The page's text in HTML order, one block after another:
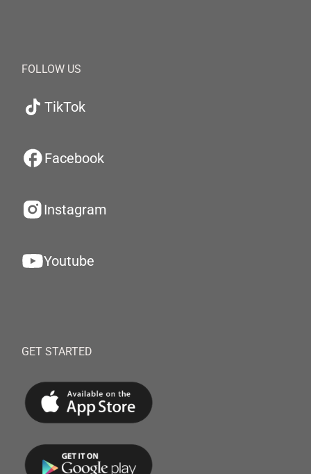
FOLLOW US
TikTok
Facebook
Instagram
Youtube
GET STARTED